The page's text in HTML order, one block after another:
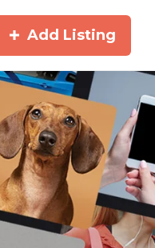
Add Listing